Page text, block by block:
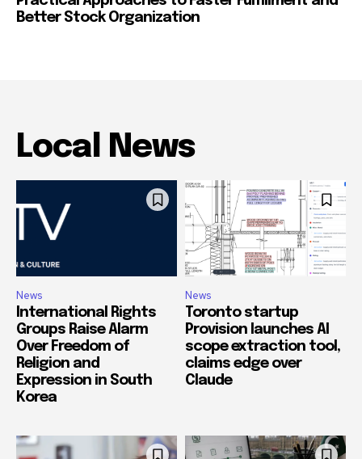
Better Stock Organization
Local News
News
International Rights
Groups Raise Alarm
Over Freedom of
Religion and
Expression in South
Korea
News
Toronto startup
Provision launches AI
scope extraction tool,
claims edge over
Claude